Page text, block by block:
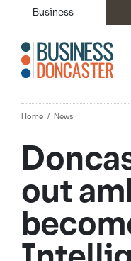
Business
Home News
out